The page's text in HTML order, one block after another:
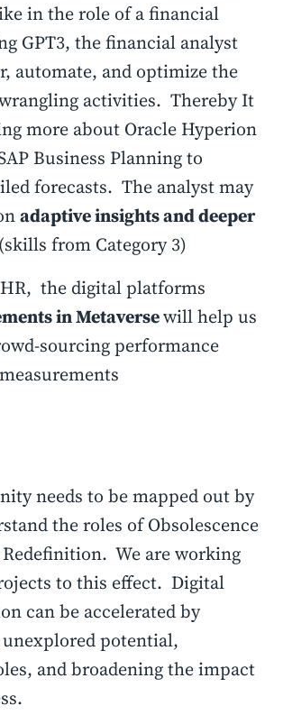
in the role of a financial
GPT3, the financial analyst
automate, and optimize the
activities. Thereby It
more about Oracle Hyperion
Business Planning to
forecasts. The analyst may
adaptive insights and deeper
(skills from Category 3)
the digital platforms
in Metaversewill help us
sourcing performance
needs to be mapped out by
the roles of Obsolescence
Redefinition. We are working
to this effect. Digital
can be accelerated by
potential,
and broadening the impact